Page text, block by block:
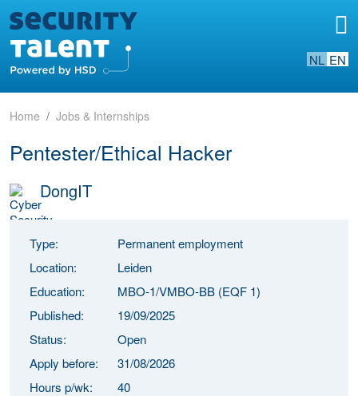
NL EN
Home Jobs & Internships
Pentester/Ethical Hacker
DongIT
Type:
Permanent employment
Location:
Leiden
Education:
MBO-1/VMBO-BB (EQF 1)
Published:
19/09/2025
Status:
Open
Apply before:
31/08/2026
Hours p/wk:
40